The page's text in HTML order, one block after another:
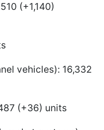
(+1,140)
vehicles): 16,332
(+36) units